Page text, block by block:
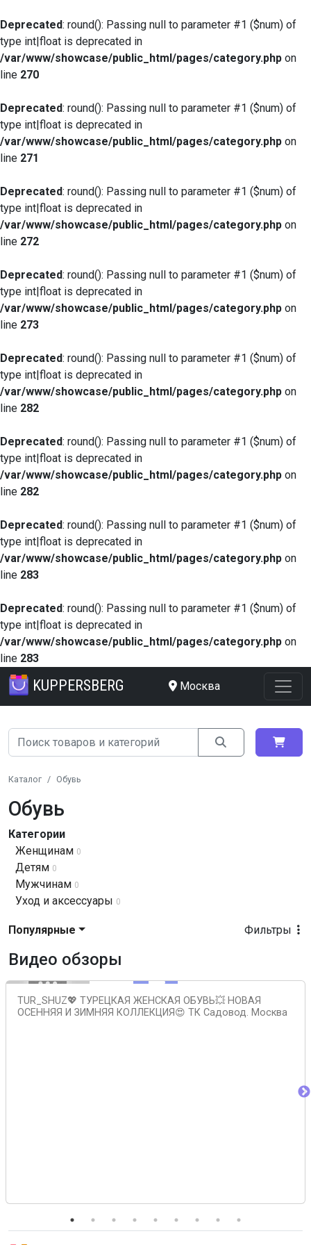
Deprecated: round(): Passing null to parameter #1 ($num) of
type int|float is deprecated in
/var/www/showcase/public_html/pages/category.php on
line 270
Deprecated: round(): Passing null to parameter #1 ($num) of
type int|float is deprecated in
/var/www/showcase/public_html/pages/category.php on
line 271
Deprecated: round(): Passing null to parameter #1 ($num) of
type int|float is deprecated in
/var/www/showcase/public_html/pages/category.php on
line 272
Deprecated: round(): Passing null to parameter #1 ($num) of
type int|float is deprecated in
/var/www/showcase/public_html/pages/category.php on
line 273
Deprecated: round(): Passing null to parameter #1 ($num) of
type int|float is deprecated in
/var/www/showcase/public_html/pages/category.php on
line 282
Deprecated: round(): Passing null to parameter #1 ($num) of
type int|float is deprecated in
/var/www/showcase/public_html/pages/category.php on
line 282
Deprecated: round(): Passing null to parameter #1 ($num) of
type int|float is deprecated in
/var/www/showcase/public_html/pages/category.php on
line 283
Deprecated: round(): Passing null to parameter #1 ($num) of
type int|float is deprecated in
/var/www/showcase/public_html/pages/category.php on
line 283
KUPPERSBERG Москва
Каталог Обувь
Обувь
Категории
Женщинам 0
Детям 0
Мужчинам 0
Уход и аксессуары 0
Фильтры
Популярные
Видео обзоры
TUR_SHUZ💖 ТУРЕЦКАЯ ЖЕНСКАЯ ОБУВЬ💥 НОВАЯ
ОСЕННЯЯ И ЗИМНЯЯ КОЛЛЕКЦИЯ😍 ТК Садовод. Москва